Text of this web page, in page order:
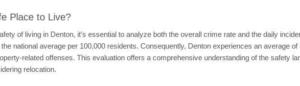
Place to Live?
of living in Denton, it's essential to analyze both the overall crime rate and the daily
national average per 100,000 residents. Consequently, Denton experiences an average
related offenses. This evaluation offers a comprehensive understanding of the safety
relocation.